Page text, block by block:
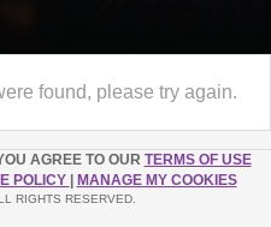
found, please try again.
AGREE TO OUR TERMS OF USE
POLICY MANAGE MY COOKIES
RIGHTS RESERVED.